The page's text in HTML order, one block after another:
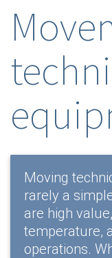
Moving
rarely a
are high
temperature,
operations.